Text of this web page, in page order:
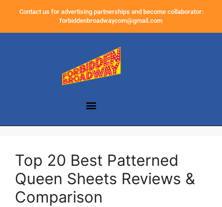
Contact us for advertising partnerships and become collaborator:
forbiddenbroadwaycom@gmail.com
Top 20 Best Patterned
Queen Sheets Reviews &
Comparison